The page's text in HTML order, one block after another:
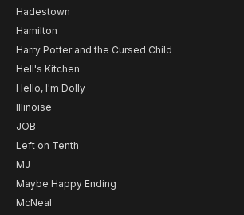
Hadestown
Hamilton
Harry Potter and the Cursed Child
Hell's Kitchen
Hello, I'm Dolly
Illinoise
JOB
Left on Tenth
MJ
Maybe Happy Ending
McNeal